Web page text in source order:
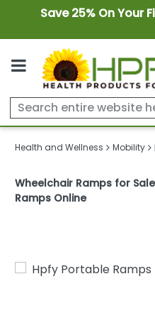
Save 25% On Your
Health and Wellness Mobility
Wheelchair Ramps for
Ramps Online